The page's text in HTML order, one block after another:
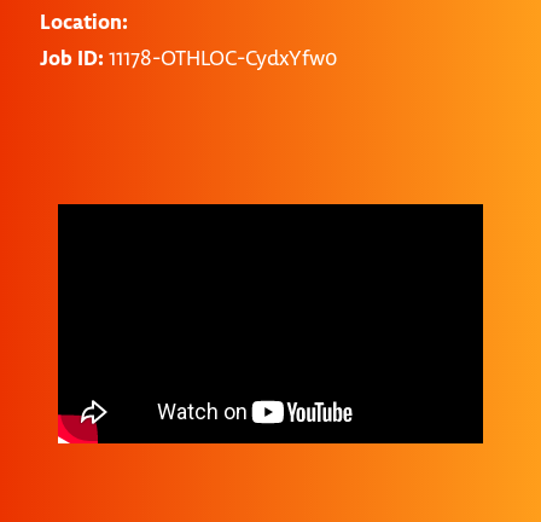
Location:
Job ID: 11178-OTHLOC-CydxYfw0